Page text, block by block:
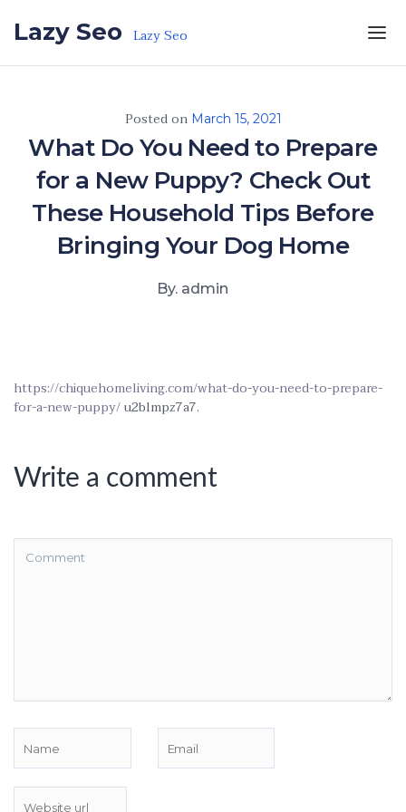
Lazy Seo Lazy Seo
Posted on March 15, 2021
What Do You Need to Prepare
for a New Puppy? Check Out
These Household Tips Before
Bringing Your Dog Home
By. admin
https://chiquehomeliving.com/what-do-you-need-to-prepare-
for-a-new-puppy/u2blmpz7a7.
Write a comment